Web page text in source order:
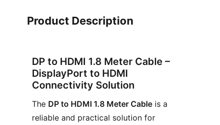
Product Description
DP to HDMI 1.8 Meter Cable –
DisplayPort to HDMI
Connectivity Solution
The DP to HDMI 1.8 Meter Cableis a
reliable and practical solution for